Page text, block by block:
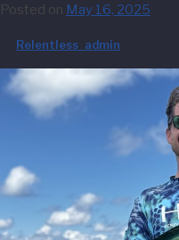
Posted on May 16, 2025
Relentless_admin